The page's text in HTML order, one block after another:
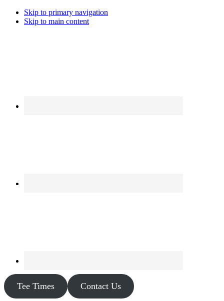
Skip to primary navigation
Skip to main content
Tee Times Contact Us